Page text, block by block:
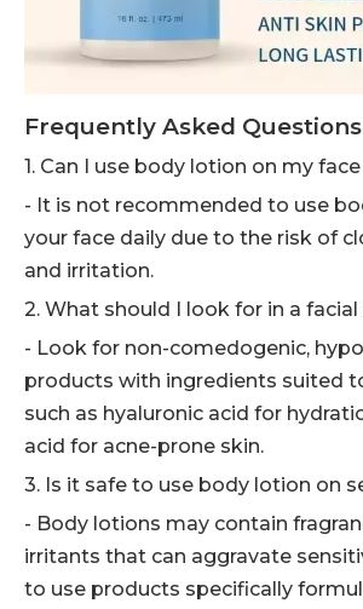
Frequently Asked Questions
1. Can I use body lotion on my
- It is not recommended to use
your face daily due to the risk of
and irritation.
2. What should I look for in a
- Look for non-comedogenic,
products with ingredients suited
such as hyaluronic acid for
acid for acne-prone skin.
3. Is it safe to use body lotion on
- Body lotions may contain
irritants that can aggravate
to use products specifically